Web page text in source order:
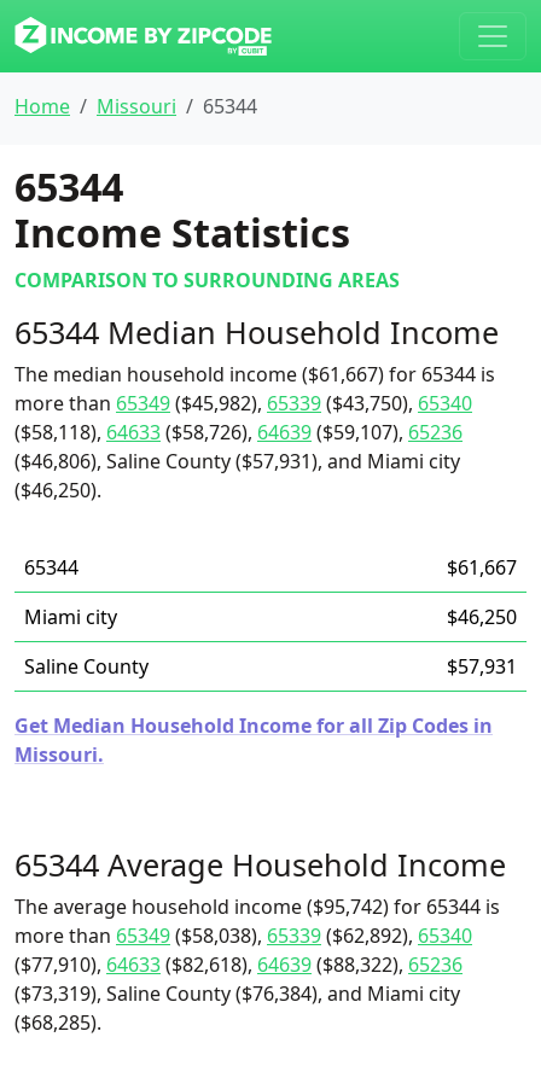
Home Missouri 65344
65344
Income Statistics
COMPARISON TO SURROUNDING AREAS
65344 Median Household Income
The median household income ($61,667) for 65344 is
more than 65349($45,982), 65339($43,750), 65340
($58,118), 64633($58,726), 64639($59,107), 65236
($46,806), Saline County ($57,931), and Miami city
($46,250).
65344
$61,667
Miami city
$46,250
Saline County
$57,931
Get Median Household Income for all Zip Codes in
Missouri.
65344 Average Household Income
The average household income ($95,742) for 65344 is
more than 65349($58,038), 65339($62,892), 65340
($77,910), 64633($82,618), 64639($88,322), 65236
($73,319), Saline County ($76,384), and Miami city
($68,285).